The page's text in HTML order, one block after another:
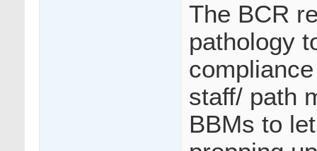
The BCR
pathology
staff/ path
BBMs to